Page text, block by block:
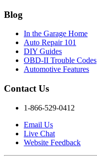
Blog
In the Garage Home
Auto Repair 101
DIY Guides
OBD-II Trouble Codes
Automotive Features
Contact Us
1-866-529-0412
Email Us
Live Chat
Website Feedback